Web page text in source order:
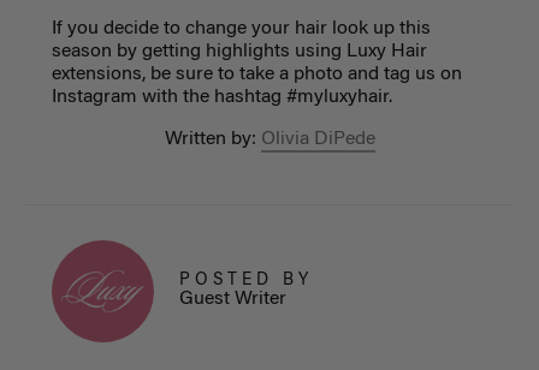
If you decide to change your hair look up this
season by getting highlights using Luxy Hair
extensions, be sure to take a photo and tag us on
Instagram with the hashtag #myluxyhair.
Written by: Olivia DiPede
POSTED BY
Guest Writer